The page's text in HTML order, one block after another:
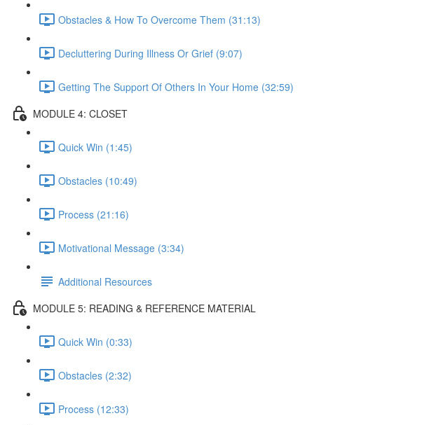
Obstacles & How To Overcome Them (31:13)
Decluttering During Illness Or Grief (9:07)
Getting The Support Of Others In Your Home (32:59)
MODULE 4: CLOSET
Quick Win (1:45)
Obstacles (10:49)
Process (21:16)
Motivational Message (3:34)
Additional Resources
MODULE 5: READING & REFERENCE MATERIAL
Quick Win (0:33)
Obstacles (2:32)
Process (12:33)